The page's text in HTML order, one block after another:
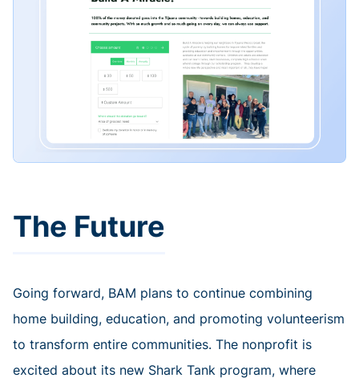
The Future
Going forward, BAM plans to continue combining
home building, education, and promoting volunteerism
to transform entire communities. The nonprofit is
excited about its new Shark Tank program, where